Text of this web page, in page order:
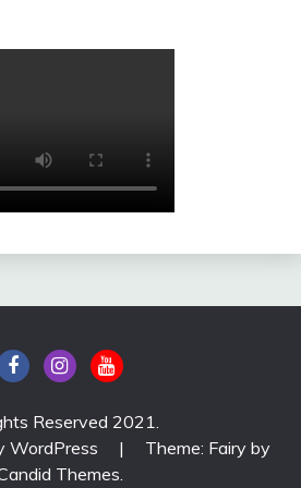
Reserved 2021.
WordPress
|
Theme: Fairy by
Themes